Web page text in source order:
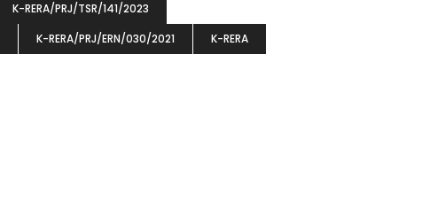
K-RERA/PRJ/TSR/141/2023
K-RERA/PRJ/ERN/030/2021
K-RERA